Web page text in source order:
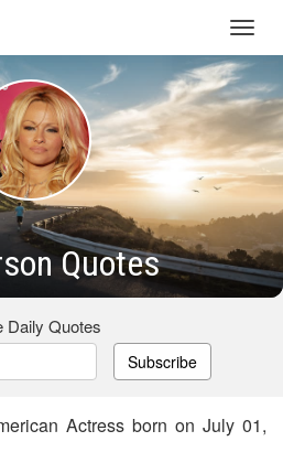
Quotes
Daily Quotes
Subscribe
Actress born on July 01,